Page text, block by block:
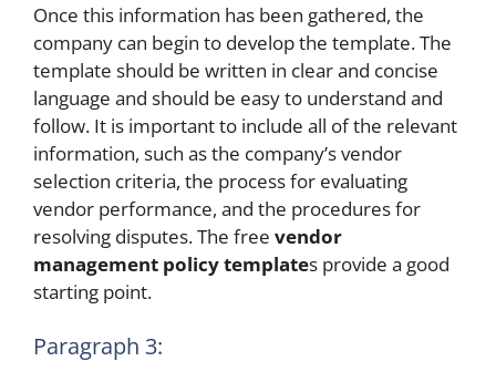
Once this information has been gathered, the
company can begin to develop the template. The
template should be written in clear and concise
language and should be easy to understand and
follow. It is important to include all of the relevant
information, such as the company’s vendor
selection criteria, the process for evaluating
vendor performance, and the procedures for
resolving disputes. The free vendor
management policy templates provide a good
starting point.
Paragraph 3: